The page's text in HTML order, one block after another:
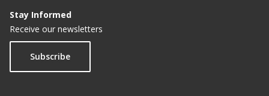
Stay Informed
Receive our newsletters
Subscribe